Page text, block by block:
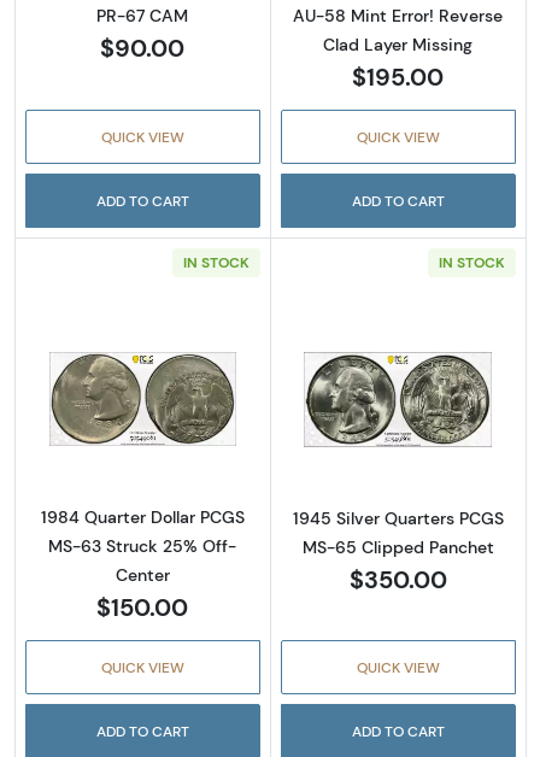
PR-67 CAM
$90.00
QUICK VIEW
ADD TO CART
AU-58 Mint Error! Reverse
Clad Layer Missing
$195.00
QUICK VIEW
ADD TO CART
IN STOCK
Read more about1984 Quarter Dollar PCGS
1984 Quarter Dollar PCGS
MS-63 Struck 25% Off-
Center
$150.00
QUICK VIEW
ADD TO CART
IN STOCK
Read more
1945 Silver Quarters PCGS
MS-65 Clipped Panchet
$350.00
QUICK VIEW
ADD TO CART